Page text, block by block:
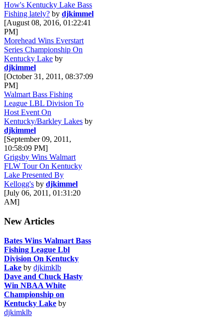
How's Kentucky Lake Bass
Fishing lately? by djkimmel
[August 08, 2016, 01:22:41
PM]
Morehead Wins Everstart
Series Championship On
Kentucky Lake by
djkimmel
[October 31, 2011, 08:37:09
PM]
Walmart Bass Fishing
League LBL Division To
Host Event On
Kentucky/Barkley Lakes by
djkimmel
[September 09, 2011,
10:58:09 PM]
Grigsby Wins Walmart
FLW Tour On Kentucky
Lake Presented By
Kellogg's by djkimmel
[July 06, 2011, 01:31:20
AM]
New Articles
Bates Wins Walmart Bass
Fishing League Lbl
Division On Kentucky
Lake by djkimklb
Dave and Chuck Hasty
Win NBAA White
Championship on
Kentucky Lake by
djkimklb